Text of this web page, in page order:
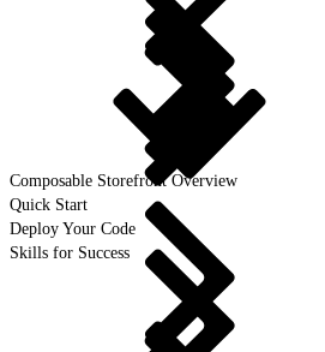
Composable Storefront Overview
Quick Start
Deploy Your Code
Skills for Success